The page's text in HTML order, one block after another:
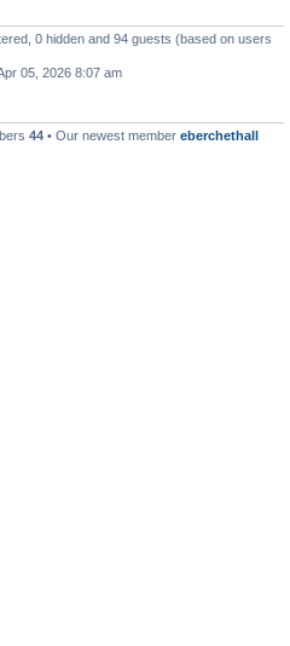
0 hidden and 94 guests (based on users
05, 2026 8:07 am
44 • Our newest member eberchethall